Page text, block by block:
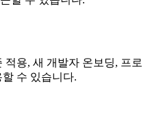
용, 새 개발자 온보딩, 프로
수 있습니다.